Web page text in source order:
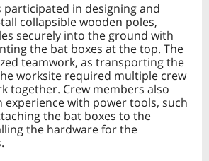
participated in designing and
collapsible wooden poles,
securely into the ground with
the bat boxes at the top. The
teamwork, as transporting the
worksite required multiple crew
together. Crew members also
experience with power tools, such
the bat boxes to the
the hardware for the